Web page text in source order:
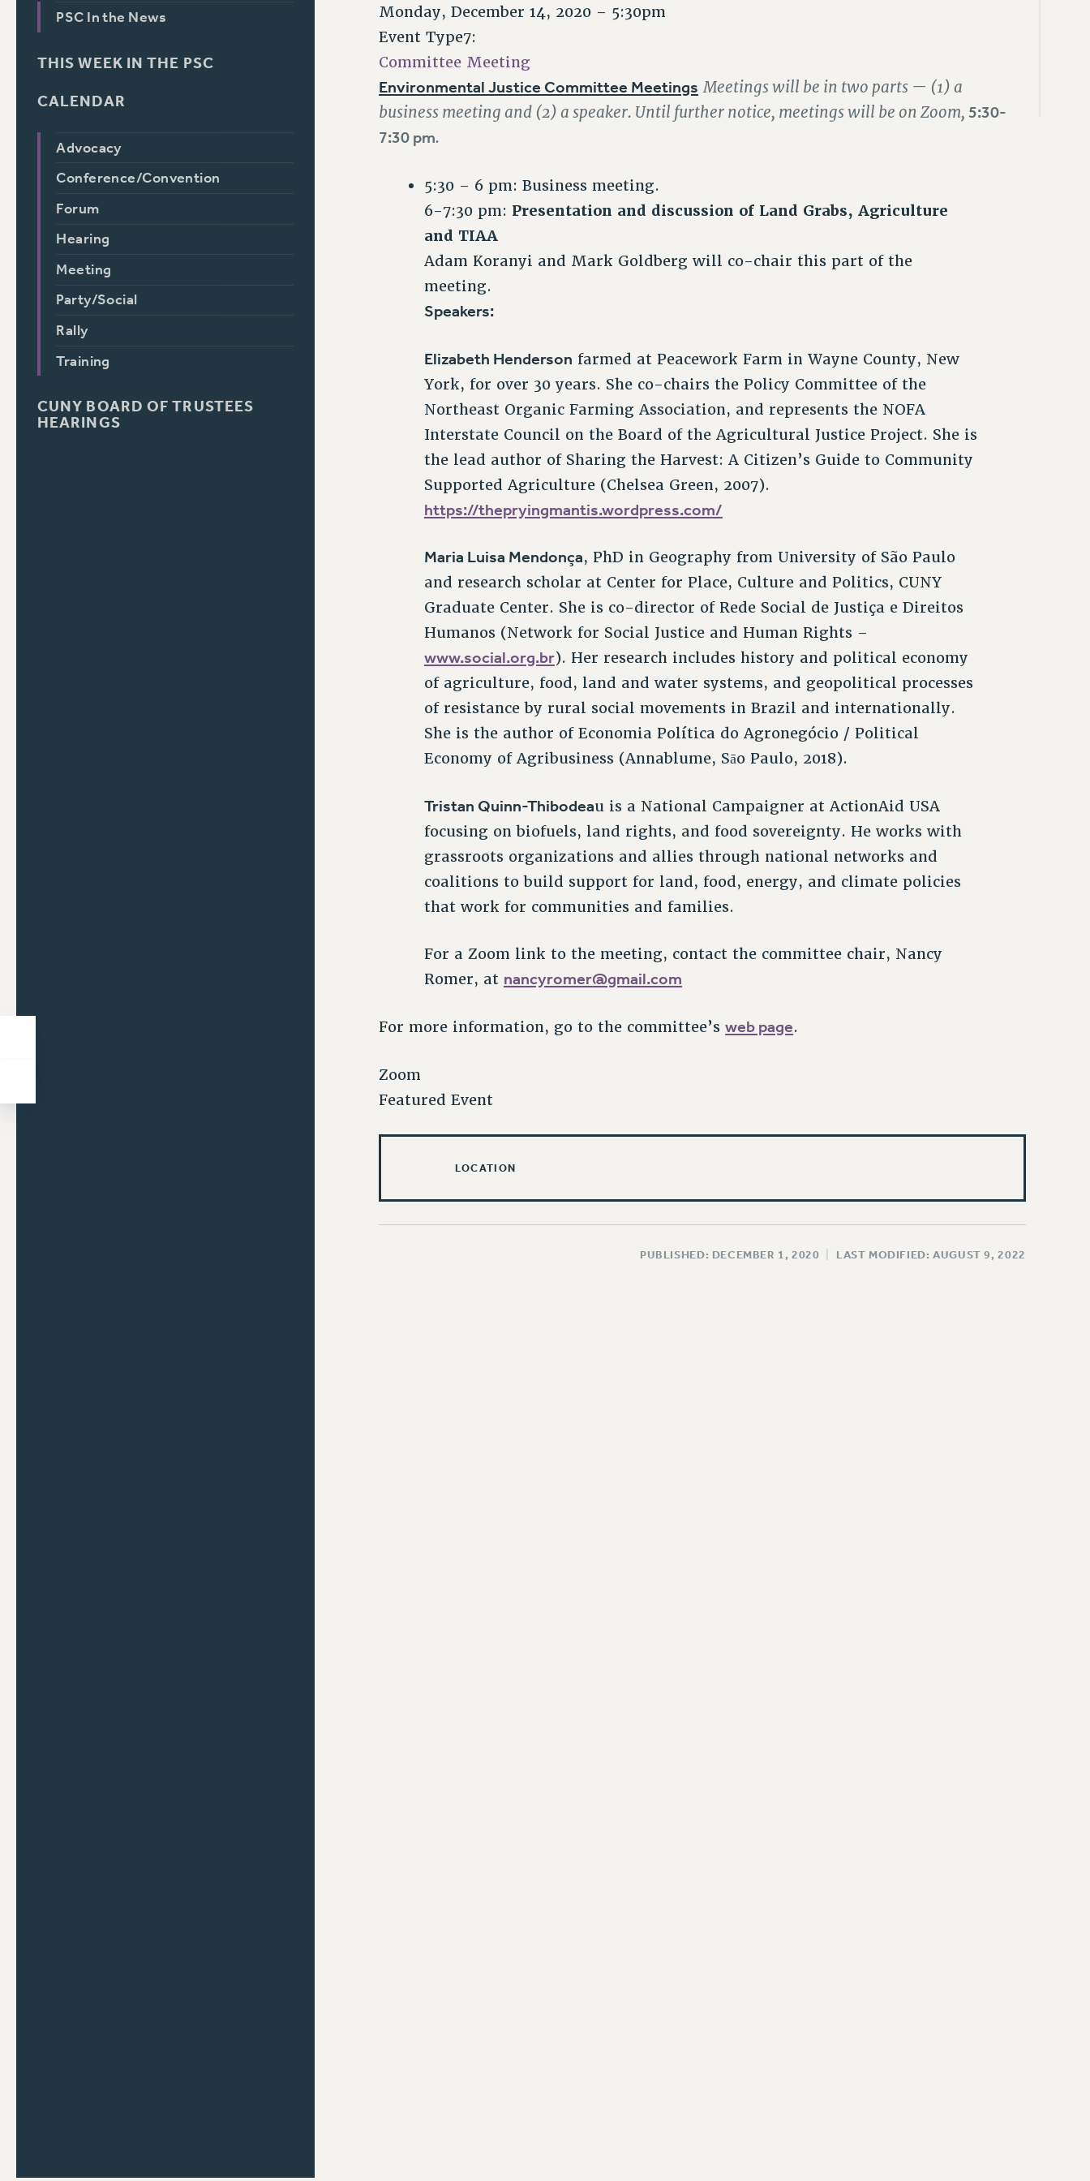
PSC In the News
THIS WEEK IN THE PSC
CALENDAR
Advocacy
Conference/Convention
Forum
Hearing
Meeting
Party/Social
Rally
Training
CUNY BOARD OF TRUSTEES
HEARINGS
Monday, December 14, 2020 – 5:30pm
Event Type7:
Committee Meeting
Environmental Justice Committee Meetings Meetings will be in two parts — (1) a
business meeting and (2) a speaker. Until further notice, meetings will be on Zoom,5:30-
7:30 pm.
5:30 – 6 pm: Business meeting.
6-7:30 pm: Presentation and discussion of Land Grabs, Agriculture
and TIAA
Adam Koranyi and Mark Goldberg will co-chair this part of the
meeting.
Speakers:
Elizabeth Henderson farmed at Peacework Farm in Wayne County, New
York, for over 30 years. She co-chairs the Policy Committee of the
Northeast Organic Farming Association, and represents the NOFA
Interstate Council on the Board of the Agricultural Justice Project. She is
the lead author of Sharing the Harvest: A Citizen’s Guide to Community
Supported Agriculture (Chelsea Green, 2007).
https://thepryingmantis.wordpress.com/
Maria Luisa Mendonça, PhD in Geography from University of São Paulo
and research scholar at Center for Place, Culture and Politics, CUNY
Graduate Center. She is co-director of Rede Social de Justiça e Direitos
Humanos (Network for Social Justice and Human Rights –
www.social.org.br). Her research includes history and political economy
of agriculture, food, land and water systems, and geopolitical processes
of resistance by rural social movements in Brazil and internationally.
She is the author of Economia Política do Agronegócio / Political
Economy of Agribusiness (Annablume, Sāo Paulo, 2018).
Tristan Quinn-Thibodeau is a National Campaigner at ActionAid USA
focusing on biofuels, land rights, and food sovereignty. He works with
grassroots organizations and allies through national networks and
coalitions to build support for land, food, energy, and climate policies
that work for communities and families.
For a Zoom link to the meeting, contact the committee chair, Nancy
Romer, at nancyromer@gmail.com
For more information, go to the committee’sweb page.
Zoom
Featured Event
LOCATION
PUBLISHED: DECEMBER 1, 2020 LAST MODIFIED: AUGUST 9, 2022